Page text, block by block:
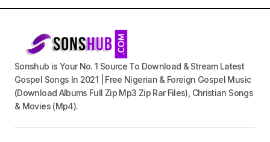
Sonshub is Your No. 1 Source To Download & Stream Latest
Gospel Songs In 2021 | Free Nigerian & Foreign Gospel Music
(Download Albums Full Zip Mp3 Zip Rar Files), Christian Songs
& Movies (Mp4).